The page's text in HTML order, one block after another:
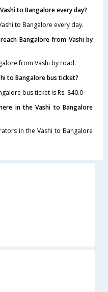
to Bangalore every day?
to Bangalore every day.
Bangalore from Vashi by
from Vashi by road.
to Bangalore bus ticket?
bus ticket is Rs. 840.0
in the Vashi to Bangalore
in the Vashi to Bangalore